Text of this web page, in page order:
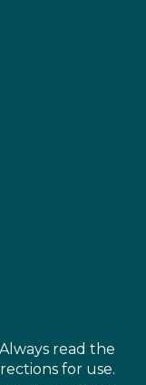
read the
for use.